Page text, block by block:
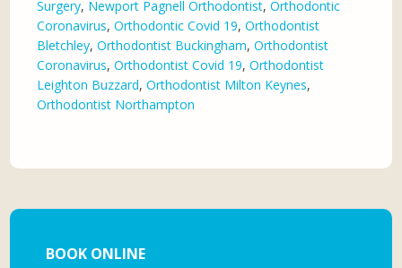
Surgery, Newport Pagnell Orthodontist,Orthodontic
Coronavirus,Orthodontic Covid 19,Orthodontist
Bletchley,Orthodontist Buckingham,Orthodontist
Coronavirus,Orthodontist Covid 19,Orthodontist
Leighton Buzzard,Orthodontist Milton Keynes,
Orthodontist Northampton
BOOK ONLINE